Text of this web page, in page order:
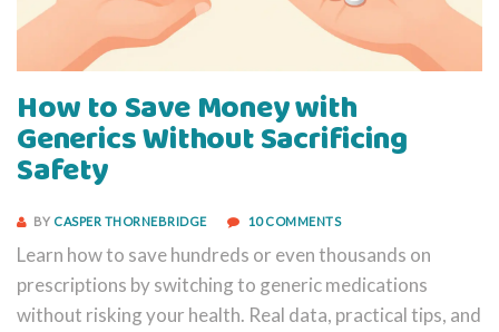
How to Save Money with
Generics Without Sacrificing
Safety
BY CASPER THORNEBRIDGE 10 COMMENTS
Learn how to save hundreds or even thousands on
prescriptions by switching to generic medications
without risking your health. Real data, practical tips, and